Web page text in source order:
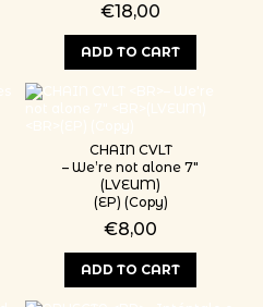
€18,00
ADD TO CART
CHAIN CVLT
– We’re not alone 7″
(LVEUM)
(EP) (Copy)
€8,00
ADD TO CART